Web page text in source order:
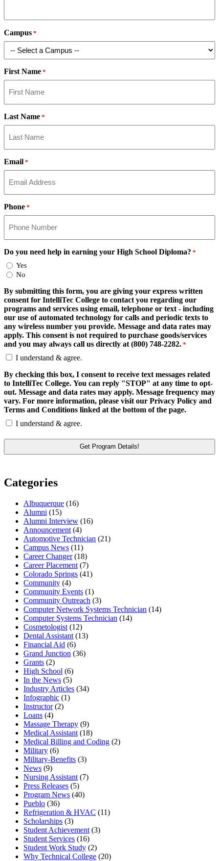
Campus *
First Name *
Last Name *
Email *
Phone *
Do you need help in earning your High School Diploma? *
Yes
No
By submitting this form, you are giving your express written
consent for IntelliTec College to contact you regarding our
programs and services using email, telephone or text - including
our use of automated technology for calls and periodic texts to
any wireless number you provide. Message and data rates may
apply. This consent is not required to purchase goods/services
and you may always call us directly at (800) 748-2282. *
I understand & agree.
By checking this box, I consent to receive text messages related
to IntelliTec College. You can reply "STOP" at any time to opt-
out. Message and data rates may apply. Message frequency may
vary. For more information, please visit our Privacy Policy and
Terms and Conditions linked at the bottom of the page.
I understand & agree.
Categories
Albuquerque (16)
Alumni (15)
Alumni Interview (16)
Announcement (4)
Automotive Technician (21)
Campus News (11)
Career Changer(18)
Career Placement (7)
Colorado Springs (41)
Community (4)
Community Events (1)
Community Outreach (3)
Computer Network Systems Technician (14)
Computer Systems Technician (14)
Cosmetologist (12)
Dental Assistant (13)
Financial Aid (6)
Grand Junction (36)
Grants (2)
High School (6)
In the News (5)
Industry Articles (34)
Infographic (1)
Instructor(2)
Loans (4)
Massage Therapy (9)
Medical Assistant (18)
Medical Billing and Coding (2)
Military (6)
Military-Benefits (3)
News (9)
Nursing Assistant (7)
Press Releases (5)
Program News (40)
Pueblo (36)
Refrigeration & HVAC (11)
Scholarships (3)
Student Achievement (3)
Student Services (16)
Student Work Study (2)
Why Technical College (20)